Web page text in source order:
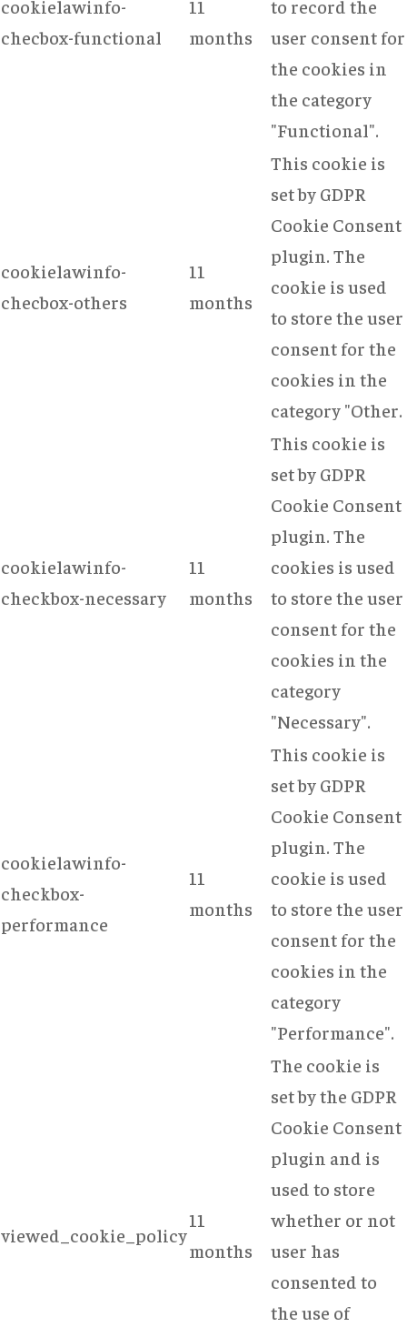
cookielawinfo-
checbox-functional
11
months
to record the
user consent for
the cookies in
the category
"Functional".
cookielawinfo-
checbox-others
11
months
This cookie is
set by GDPR
Cookie Consent
plugin. The
cookie is used
to store the user
consent for the
cookies in the
category "Other.
cookielawinfo-
checkbox-necessary
11
months
This cookie is
set by GDPR
Cookie Consent
plugin. The
cookies is used
to store the user
consent for the
cookies in the
category
"Necessary".
cookielawinfo-
checkbox-
performance
11
months
This cookie is
set by GDPR
Cookie Consent
plugin. The
cookie is used
to store the user
consent for the
cookies in the
category
"Performance".
viewed_cookie_policy
11
months
The cookie is
set by the GDPR
Cookie Consent
plugin and is
used to store
whether or not
user has
consented to
the use of